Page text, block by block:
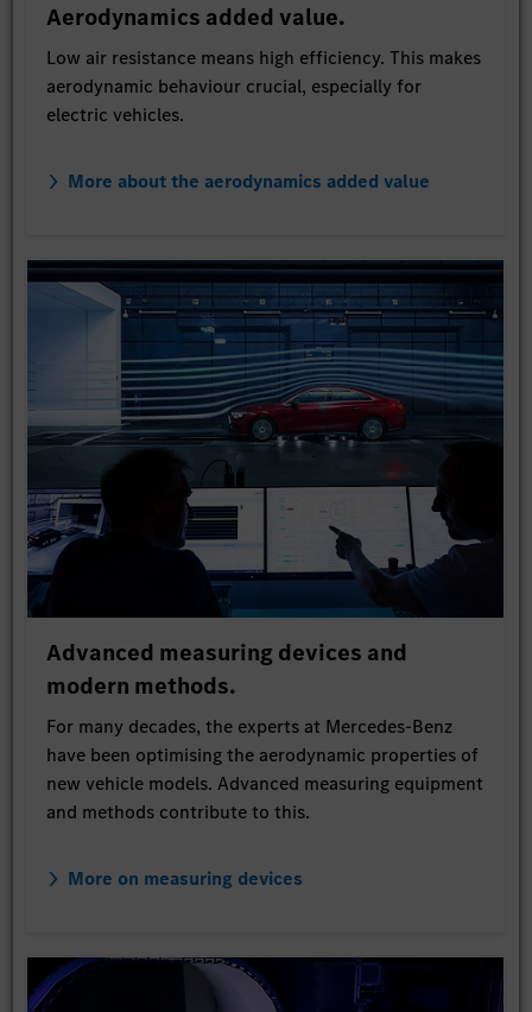
Aerodynamics added value.
Low air resistance means high efficiency. This makes
aerodynamic behaviour crucial, especially for
electric vehicles.
More about the aerodynamics added value
Advanced measuring devices and
modern methods.
For many decades, the experts at Mercedes-Benz
have been optimising the aerodynamic properties of
new vehicle models. Advanced measuring equipment
and methods contribute to this.
More on measuring devices